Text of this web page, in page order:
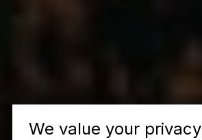
We value your privacy